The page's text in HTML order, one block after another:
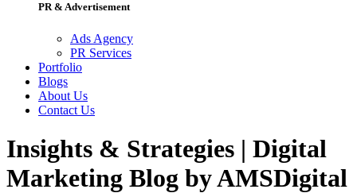
PR & Advertisement
Ads Agency
PR Services
Portfolio
Blogs
About Us
Contact Us
Insights & Strategies | Digital
Marketing Blog by AMSDigital